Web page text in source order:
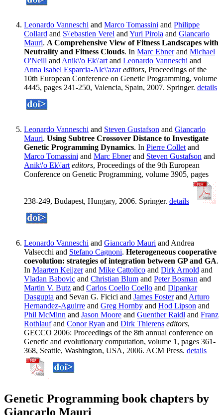
Leonardo Vanneschi and Marco Tomassini and Philippe
Collard and S\'ebastien Verel and Yuri Pirola and Giancarlo
Mauri. A Comprehensive View of Fitness Landscapes with
Neutrality and Fitness Clouds. In Marc Ebnerand Michael
O'Neill and Anik\'o Ek\'art and Leonardo Vanneschi and
Anna Isabel Esparcia-Alc\'azar editors, Proceedings of the
10th European Conference on Genetic Programming, volume
4445, pages 241-250, Valencia, Spain, 2007. Springer. details
Leonardo Vanneschi and Steven Gustafson and Giancarlo
Mauri. Using Subtree Crossover Distance to Investigate
Genetic Programming Dynamics. In Pierre Collet and
Marco Tomassini and Marc Ebnerand Steven Gustafson and
Anik\'o Ek\'art editors, Proceedings of the 9th European
Conference on Genetic Programming, volume 3905, pages
238-249, Budapest, Hungary, 2006. Springer. details
Leonardo Vanneschi and Giancarlo Mauri and Andrea
Valsecchi and Stefano Cagnoni. Heterogeneous cooperative
coevolution: strategies of integration between GP and GA.
In Maarten Keijzerand Mike Cattolico and Dirk Arnold and
Vladan Babovic and Christian Blum and Peter Bosman and
Martin V. Butz and Carlos Coello Coello and Dipankar
Dasgupta and Sevan G. Ficici and James Fosterand Arturo
Hernandez-Aguirre and Greg Hornby and Hod Lipson and
Phil McMinn and Jason Moore and Guenther Raidl and Franz
Rothlaufand Conor Ryan and Dirk Thierens editors,
GECCO 2006: Proceedings of the 8th annual conference on
Genetic and evolutionary computation, volume 1, pages 361-
368, Seattle, Washington, USA, 2006. ACM Press. details
Genetic Programming book chapters by
Giancarlo Mauri